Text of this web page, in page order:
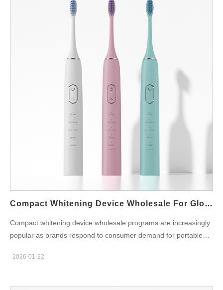
Compact Whitening Device Wholesale For Global Distributors And Brands
Compact whitening device wholesale programs are increasingly
popular as brands respond to consumer demand for portable
designs offer logistical advantages and strong retail appeal.
value convenience, especially for products used at home or
2026-01-22